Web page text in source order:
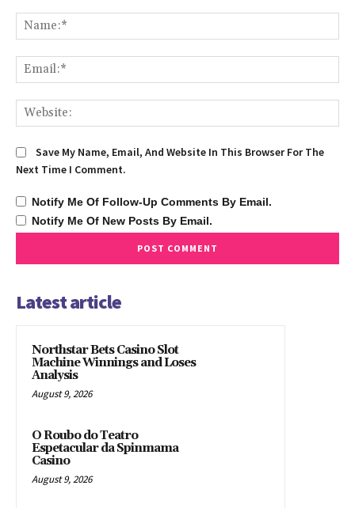
Save My Name, Email, And Website In This Browser For The
Next Time I Comment.
Notify Me Of Follow-Up Comments By Email.
Notify Me Of New Posts By Email.
Latest article
Northstar Bets Casino Slot
Machine Winnings and Loses
Analysis
August 9, 2026
O Roubo do Teatro
Espetacular da Spinmama
Casino
August 9, 2026